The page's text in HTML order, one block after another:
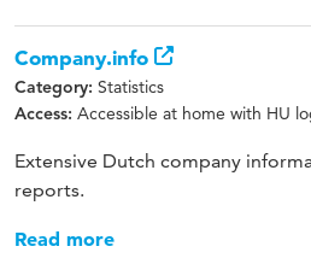
Company.info
Category: Statistics
Access: Accessible at home with HU
Extensive Dutch company
reports.
Read more